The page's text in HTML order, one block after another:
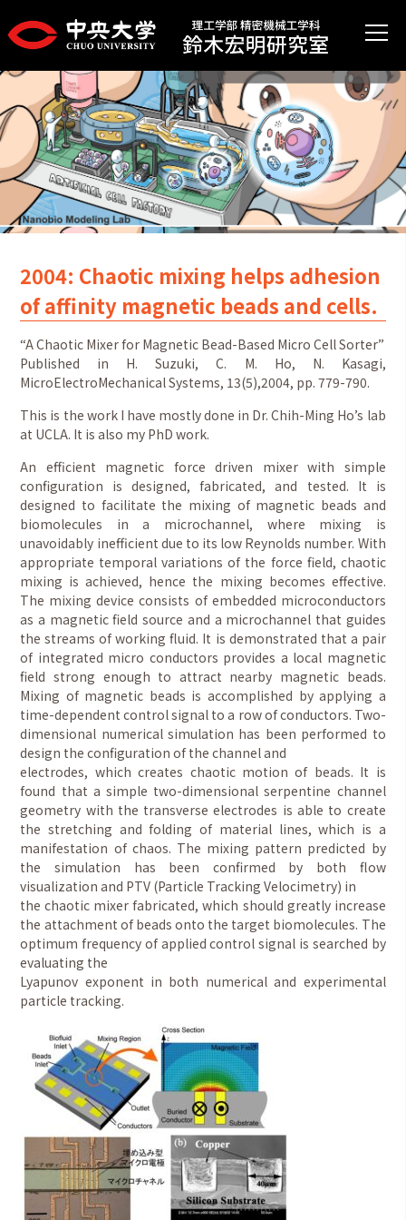
2004: Chaotic mixing helps adhesion
of affinity magnetic beads and cells.
“A Chaotic Mixer for Magnetic Bead-Based Micro Cell Sorter”
Published in H. Suzuki, C. M. Ho, N. Kasagi,
MicroElectroMechanical Systems, 13(5),2004, pp. 779-790.
This is the work I have mostly done in Dr. Chih-Ming Ho’s lab
at UCLA. It is also my PhD work.
An efficient magnetic force driven mixer with simple
configuration is designed, fabricated, and tested. It is
designed to facilitate the mixing of magnetic beads and
biomolecules in a microchannel, where mixing is
unavoidably inefficient due to its low Reynolds number. With
appropriate temporal variations of the force field, chaotic
mixing is achieved, hence the mixing becomes effective.
The mixing device consists of embedded microconductors
as a magnetic field source and a microchannel that guides
the streams of working fluid. It is demonstrated that a pair
of integrated micro conductors provides a local magnetic
field strong enough to attract nearby magnetic beads.
Mixing of magnetic beads is accomplished by applying a
time-dependent control signal to a row of conductors. Two-
dimensional numerical simulation has been performed to
design the configuration of the channel and
electrodes, which creates chaotic motion of beads. It is
found that a simple two-dimensional serpentine channel
geometry with the transverse electrodes is able to create
the stretching and folding of material lines, which is a
manifestation of chaos. The mixing pattern predicted by
the simulation has been confirmed by both flow
visualization and PTV (Particle Tracking Velocimetry) in
the chaotic mixer fabricated, which should greatly increase
the attachment of beads onto the target biomolecules. The
optimum frequency of applied control signal is searched by
evaluating the
Lyapunov exponent in both numerical and experimental
particle tracking.